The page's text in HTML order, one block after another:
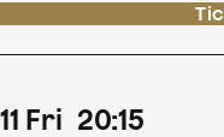
11 Fri 20:15